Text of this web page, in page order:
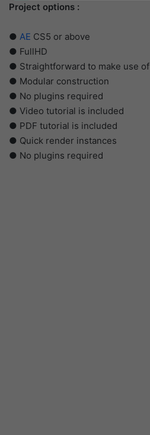
Project options :
● AE CS5 or above
● FullHD
● Straightforward to make use of
● Modular construction
● No plugins required
● Video tutorial is included
● PDF tutorial is included
● Quick render instances
● No plugins required